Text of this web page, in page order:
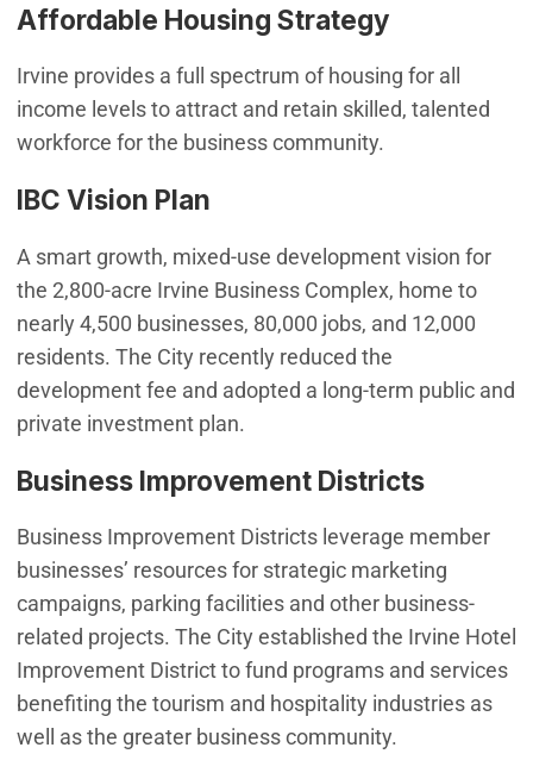
Affordable Housing Strategy
Irvine provides a full spectrum of housing for all
income levels to attract and retain skilled, talented
workforce for the business community.
IBC Vision Plan
A smart growth, mixed-use development vision for
the 2,800-acre Irvine Business Complex, home to
nearly 4,500 businesses, 80,000 jobs, and 12,000
residents. The City recently reduced the
development fee and adopted a long-term public and
private investment plan.
Business Improvement Districts
Business Improvement Districts leverage member
businesses’ resources for strategic marketing
campaigns, parking facilities and other business-
related projects. The City established the Irvine Hotel
Improvement District to fund programs and services
benefiting the tourism and hospitality industries as
well as the greater business community.